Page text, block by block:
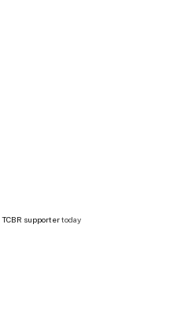
TCBR supportertoday